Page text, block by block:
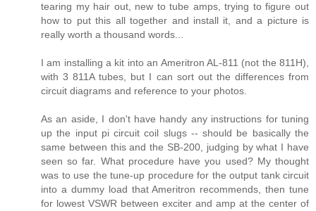
tearing my hair out, new to tube amps, trying to figure out
how to put this all together and install it, and a picture is
really worth a thousand words...
I am installing a kit into an Ameritron AL-811 (not the 811H),
with 3 811A tubes, but I can sort out the differences from
circuit diagrams and reference to your photos.
As an aside, I don't have handy any instructions for tuning
up the input pi circuit coil slugs -- should be basically the
same between this and the SB-200, judging by what I have
seen so far. What procedure have you used? My thought
was to use the tune-up procedure for the output tank circuit
into a dummy load that Ameritron recommends, then tune
for lowest VSWR between exciter and amp at the center of